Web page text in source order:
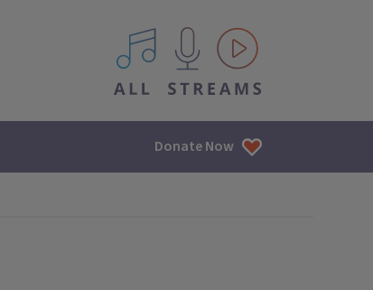
All IPM content streams
Donate Now